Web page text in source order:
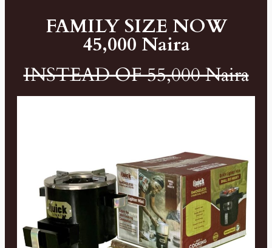
FAMILY SIZE NOW
45,000 Naira
INSTEAD OF 55,000 Naira